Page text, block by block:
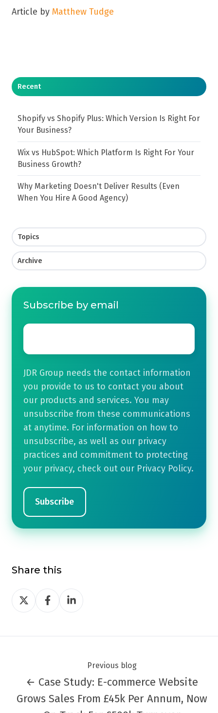
Article by Matthew Tudge
Recent
Shopify vs Shopify Plus: Which Version Is Right For
Your Business?
Wix vs HubSpot: Which Platform Is Right For Your
Business Growth?
Why Marketing Doesn't Deliver Results (Even
When You Hire A Good Agency)
Topics
Archive
Subscribe by email
Email
JDR Group needs the contact information
you provide to us to contact you about
our products and services. You may
unsubscribe from these communications
at anytime. For information on how to
unsubscribe, as well as our privacy
practices and commitment to protecting
your privacy, check out our Privacy Policy.
Share this
Share
on
Share
on
Share
on
Previous blog
← Case Study: E-commerce Website
Grows Sales From £45k Per Annum, Now